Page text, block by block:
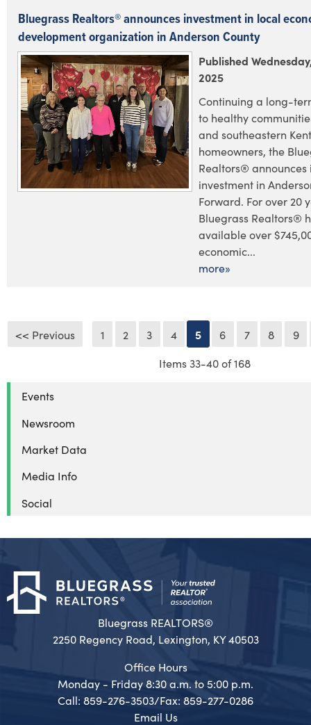
Bluegrass Realtors® announces investment in local
development organization in Anderson County
Published
2025
Continuing a long-
to healthy
and southeastern
homeowners, the
Realtors® announces
investment in
Forward. For over 20
Bluegrass Realtors®
available over
economic...
more»
<< Previous 1 2 3 4 5 6 7 8
9
Items 33-40 of 168
Events
Newsroom
Market Data
Media Info
Social
Bluegrass REALTORS®
2250 Regency Road, Lexington, KY 40503
Office Hours
Monday - Friday 8:30 a.m. to 5:00 p.m.
Call: 859-276-3503/Fax: 859-277-0286
Email Us